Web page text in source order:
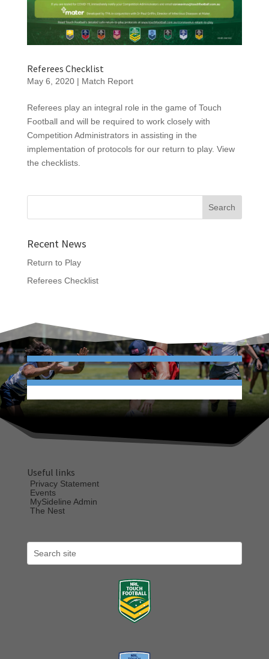
Referees Checklist
May 6, 2020| Match Report
Referees play an integral role in the game of Touch
Football and will be required to work closely with
Competition Administrators in assisting in the
implementation of protocols for our return to play. View
the checklists.
Recent News
Return to Play
Referees Checklist
Useful links
Privacy Statement
Events
MySideline Admin
The Nest